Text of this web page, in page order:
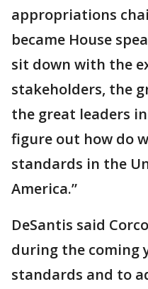
appropriations
became House
sit down with the
stakeholders, the
the great leaders
figure out how do
standards in the
America.”
DeSantis said
during the coming
standards and to